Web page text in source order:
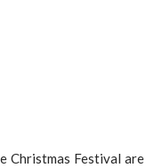
Christmas Festival are